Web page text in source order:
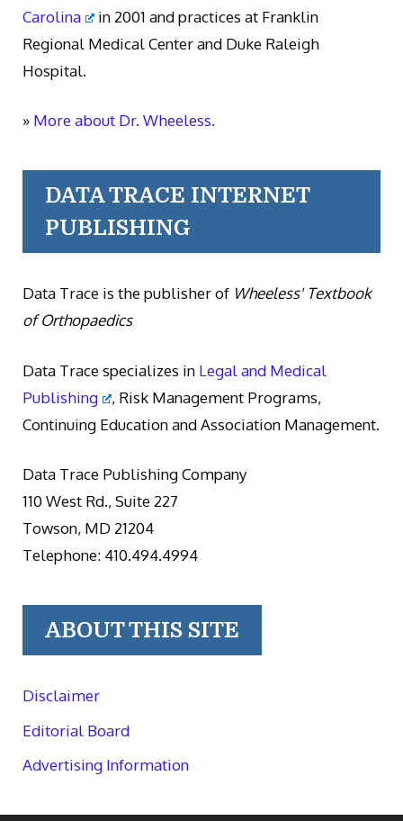
Carolina
in 2001 and practices at Franklin
Regional Medical Center and Duke Raleigh
Hospital.
» More about Dr. Wheeless.
DATA TRACE INTERNET
PUBLISHING
Data Trace is the publisher of Wheeless' Textbook
of Orthopaedics
Data Trace specializes in Legal and Medical
Publishing
, Risk Management Programs,
Continuing Education and Association Management.
Data Trace Publishing Company
110 West Rd., Suite 227
Towson, MD 21204
Telephone: 410.494.4994
ABOUT THIS SITE
Disclaimer
Editorial Board
Advertising Information